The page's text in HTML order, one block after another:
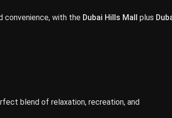
convenience, with the Dubai Hills Mall plus
blend of relaxation, recreation, and